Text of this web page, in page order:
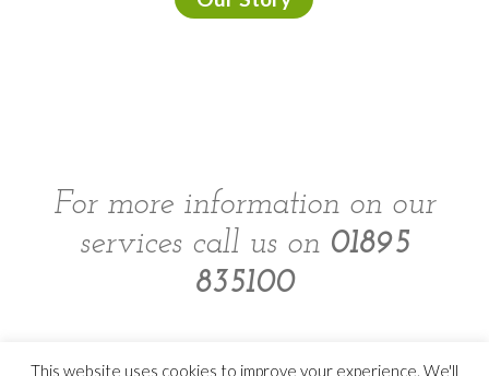
For more information on our
services call us on 01895
835100
This website uses cookies to improve your experience. We'll